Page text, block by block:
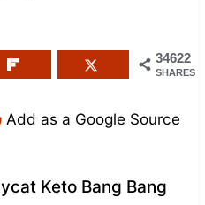
34622
SHARES
Add as a Google Source
Keto Bang Bang